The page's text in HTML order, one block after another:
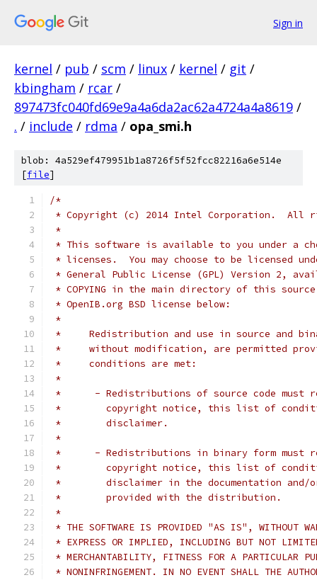
Sign in
kernel / pub / scm / linux / kernel / git /
kbingham / rcar /
897473fc040fd69e9a4a6da2ac62a4724a4a8619 /
. / include / rdma / opa_smi.h
blob: 4a529ef479951b1a8726f5f52fcc82216a6e514e
[file]
/*
* Copyright (c) 2014 Intel Corporation.  All
*
* This software is available to you under a
* licenses.  You may choose to be licensed
* General Public License (GPL) Version 2,
* COPYING in the main directory of this
* OpenIB.org BSD license below:
*
*     Redistribution and use in source and
*     without modification, are permitted
*     conditions are met:
*
*      - Redistributions of source code must
*        copyright notice, this list of
*        disclaimer.
*
*      - Redistributions in binary form must
*        copyright notice, this list of
*        disclaimer in the documentation and/
*        provided with the distribution.
*
* THE SOFTWARE IS PROVIDED "AS IS", WITHOUT
* EXPRESS OR IMPLIED, INCLUDING BUT NOT
* MERCHANTABILITY, FITNESS FOR A PARTICULAR
* NONINFRINGEMENT. IN NO EVENT SHALL THE